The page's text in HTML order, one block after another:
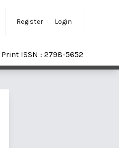
Register Login
Print ISSN : 2798-5652